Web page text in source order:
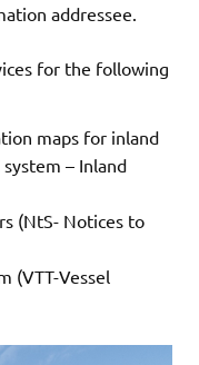
addressee.
for the following
maps for inland
– Inland
(NtS- Notices to
(VTT-Vessel